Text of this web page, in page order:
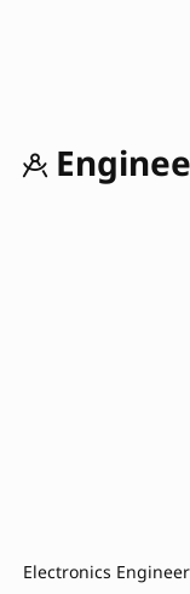
Electronics Engineer